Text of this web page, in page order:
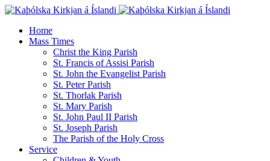
Home
Mass Times
Christ the King Parish
St. Francis of Assisi Parish
St. John the Evangelist Parish
St. Peter Parish
St. Thorlak Parish
St. Mary Parish
St. John Paul II Parish
St. Joseph Parish
The Parish of the Holy Cross
Service